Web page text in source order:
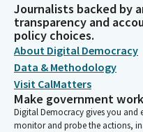
Journalists backed by
transparency and
policy choices.
About Digital Democracy
Data & Methodology
Visit CalMatters
Make government
Digital Democracy gives you and
monitor and probe the actions,